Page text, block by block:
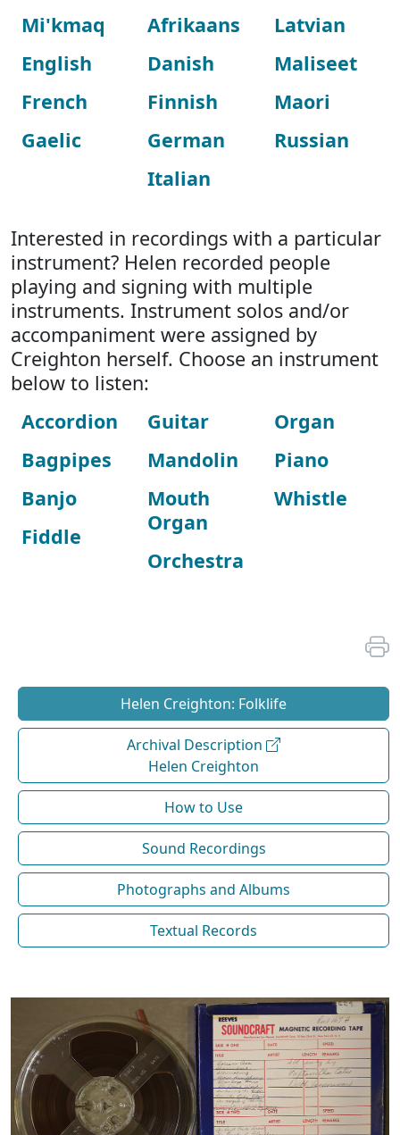
Mi'kmaq
English
French
Gaelic
Afrikaans
Danish
Finnish
German
Italian
Latvian
Maliseet
Maori
Russian
Interested in recordings with a particular
instrument? Helen recorded people
playing and signing with multiple
instruments. Instrument solos and/or
accompaniment were assigned by
Creighton herself. Choose an instrument
below to listen:
Accordion
Bagpipes
Banjo
Fiddle
Guitar
Mandolin
Mouth
Organ
Orchestra
Organ
Piano
Whistle
Helen Creighton: Folklife
Archival Description
Helen Creighton
How to Use
Sound Recordings
Photographs and Albums
Textual Records